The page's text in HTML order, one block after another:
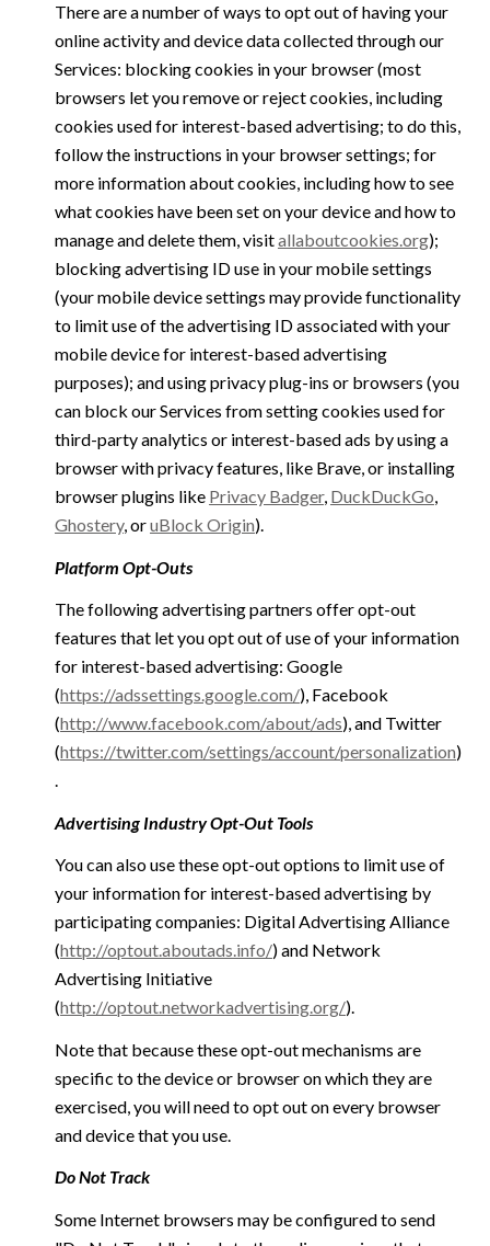
There are a number of ways to opt out of having your
online activity and device data collected through our
Services: blocking cookies in your browser (most
browsers let you remove or reject cookies, including
cookies used for interest-based advertising; to do this,
follow the instructions in your browser settings; for
more information about cookies, including how to see
what cookies have been set on your device and how to
manage and delete them, visitallaboutcookies.org);
blocking advertising ID use in your mobile settings
(your mobile device settings may provide functionality
to limit use of the advertising ID associated with your
mobile device for interest-based advertising
purposes); and using privacy plug-ins or browsers (you
can block our Services from setting cookies used for
third-party analytics or interest-based ads by using a
browser with privacy features, like Brave, or installing
browser plugins like Privacy Badger, DuckDuckGo,
Ghostery, oruBlock Origin).
Platform Opt-Outs
The following advertising partners offer opt-out
features that let you opt out of use of your information
for interest-based advertising: Google
(https://adssettings.google.com/), Facebook
(http://www.facebook.com/about/ads), and Twitter
(https://twitter.com/settings/account/personalization)
.
Advertising Industry Opt-Out Tools
You can also use these opt-out options to limit use of
your information for interest-based advertising by
participating companies: Digital Advertising Alliance
(http://optout.aboutads.info/) and Network
Advertising Initiative
(http://optout.networkadvertising.org/).
Note that because these opt-out mechanisms are
specific to the device or browser on which they are
exercised, you will need to opt out on every browser
and device that you use.
Do Not Track
Some Internet browsers may be configured to send